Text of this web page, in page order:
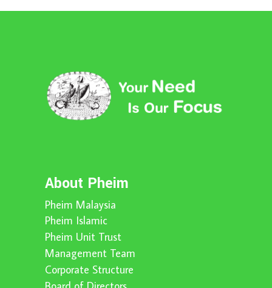
About Pheim
Pheim Malaysia
Pheim Islamic
Pheim Unit Trust
Management Team
Corporate Structure